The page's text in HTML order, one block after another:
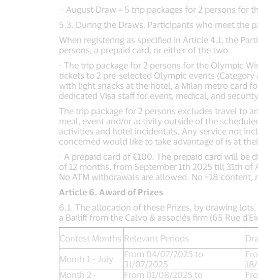
- August Draw = 5 trip packages for 2 persons for
5.3. During the Draws, Participants who meet the
When registering as specified in Article 4.1, the
persons, a prepaid card, or either of the two.
- The trip package for 2 persons for the Olympic
tickets to 2 pre-selected Olympic events
with light snacks at the hotel, a Milan metro card
dedicated Visa staff for event, medical, and
The trip package for 2 persons excludes travel to
meal, event and/or activity outside of the
activities and hotel incidentals. Any service not
concerned would like to take advantage of is at
- A prepaid card of €100. The prepaid card will be
of 12 months, from September 1th 2025 till 31th
No ATM withdrawals are allowed. No +18 content,
Article 6. Award of Prizes
6.1. The allocation of these Prizes, by drawing
a Bailiff from the Calvo & associés firm (65 Rue
Contest Months Relevant Periods
Month 1 - July
From 04/07/2025 to
31/07/2025
Month 2 -
From 01/08/2025 to